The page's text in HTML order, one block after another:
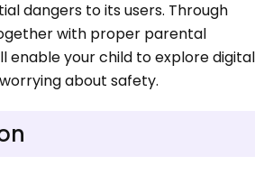
dangers to its users. Through
with proper parental
enable your child to explore digital
about safety.